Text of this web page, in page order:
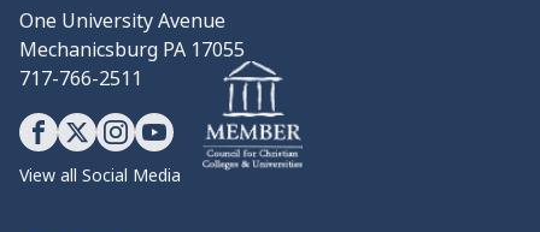
One University Avenue
Mechanicsburg PA 17055
717-766-2511
View all Social Media